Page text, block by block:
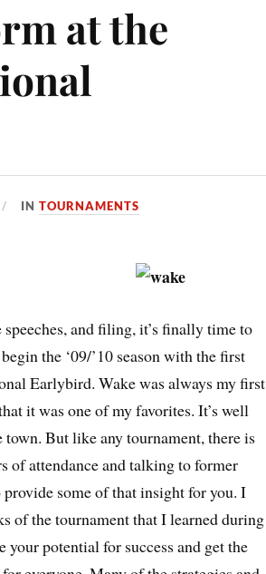
at the
INTOURNAMENTS
and filing, it’s finally time to
the ‘09/’10 season with the first
Earlybird. Wake was always my first
it was one of my favorites. It’s well
But like any tournament, there is
of attendance and talking to former
some of that insight for you. I
of the tournament that I learned during
potential for success and get the